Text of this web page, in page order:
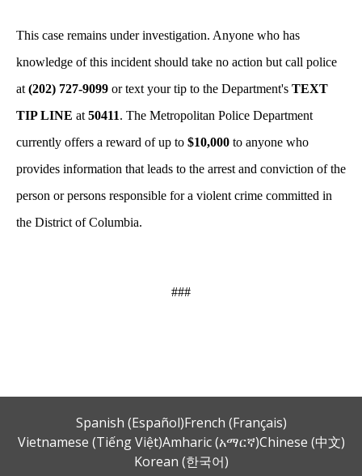
This case remains under investigation. Anyone who has
knowledge of this incident should take no action but call police
at (202) 727-9099 or text your tip to the Department's TEXT
TIP LINE at 50411. The Metropolitan Police Department
currently offers a reward of up to $10,000 to anyone who
provides information that leads to the arrest and conviction of the
person or persons responsible for a violent crime committed in
the District of Columbia.
###
Spanish (Español)French (Français)
Vietnamese (Tiếng Việt)Amharic (አማርኛ)Chinese (中文)
Korean (한국어)